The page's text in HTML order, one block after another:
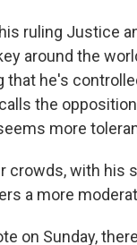
ruling Justice
around the
he's
the
more
crowds, with his
a more
on Sunday,